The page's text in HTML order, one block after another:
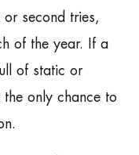
second tries,
of the year. If a
of static or
the only chance to